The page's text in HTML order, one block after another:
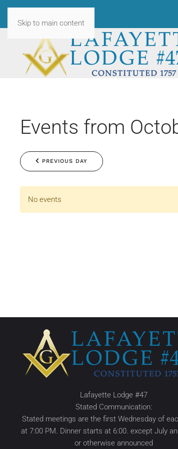
Skip to main content
Events from
PREVIOUS DAY
No events
Lafayette Lodge #47
Stated Communication:
Stated meetings are the first Wednesday of
at 7:00 PM. Dinner starts at 6:00. except July
or otherwise announced